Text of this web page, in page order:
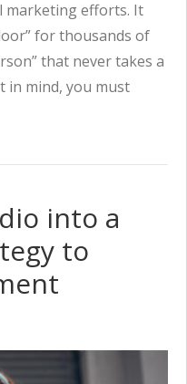
marketing efforts. It
for thousands of
that never takes a
in mind, you must
into a
to